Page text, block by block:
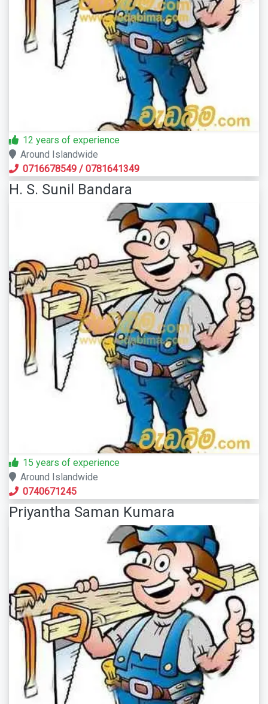
12 years of experience
Around Islandwide
0716678549 / 0781641349
H. S. Sunil Bandara
15 years of experience
Around Islandwide
0740671245
Priyantha Saman Kumara